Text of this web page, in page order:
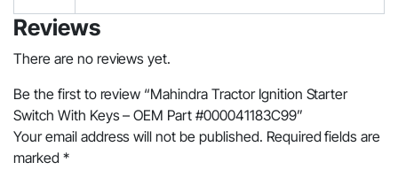
Reviews
There are no reviews yet.
Be the first to review “Mahindra Tractor Ignition Starter
Switch With Keys – OEM Part #000041183C99”
Your email address will not be published. Required fields are
marked *